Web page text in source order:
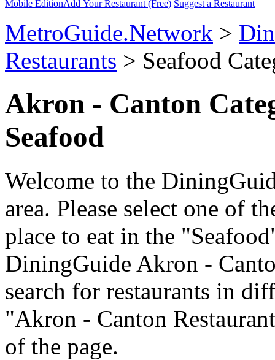
Mobile EditionAdd Your Restaurant (Free) Suggest a Restaurant
MetroGuide.Network >
Restaurants > Seafood
Akron - Canton
Seafood
Welcome to the
area. Please select one of
place to eat in the
DiningGuide Akron -
search for restaurants in
"Akron - Canton
of the page.